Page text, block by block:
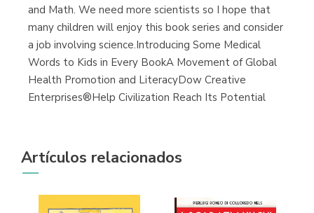
and Math. We need more scientists so I hope that
many children will enjoy this book series and consider
a job involving science.Introducing Some Medical
Words to Kids in Every BookA Movement of Global
Health Promotion and LiteracyDow Creative
Enterprises®Help Civilization Reach Its Potential
Artículos relacionados